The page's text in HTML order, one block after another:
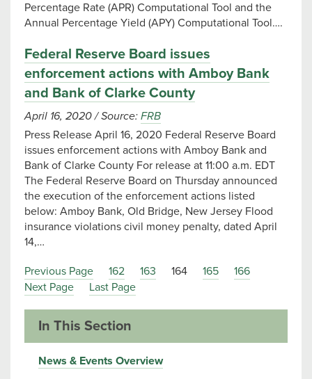
Percentage Rate (APR) Computational Tool and the
Annual Percentage Yield (APY) Computational Tool….
Federal Reserve Board issues
enforcement actions with Amboy Bank
and Bank of Clarke County
April 16, 2020/Source: FRB
Press Release April 16, 2020 Federal Reserve Board
issues enforcement actions with Amboy Bank and
Bank of Clarke County For release at 11:00 a.m. EDT
The Federal Reserve Board on Thursday announced
the execution of the enforcement actions listed
below: Amboy Bank, Old Bridge, New Jersey Flood
insurance violations civil money penalty, dated April
14,…
Previous Page 162 163 164 165
166
Next Page
Last Page
In This Section
News & Events Overview